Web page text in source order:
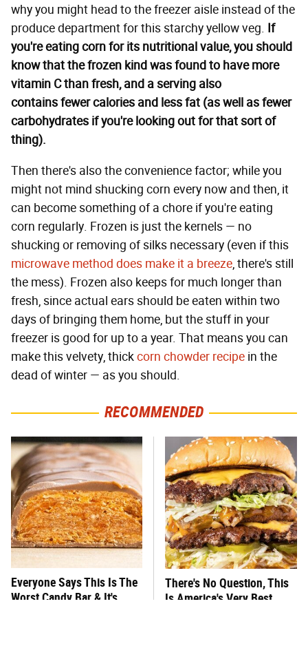
why you might head to the freezer aisle instead of the
produce department for this starchy yellow veg. If
you're eating corn for its nutritional value, you should
know that the frozen kind was found to have more
vitamin C than fresh, and a serving also
contains fewer calories and less fat (as well as fewer
carbohydrates if you're looking out for that sort of
thing).
Then there's also the convenience factor; while you
might not mind shucking corn every now and then, it
can become something of a chore if you're eating
corn regularly. Frozen is just the kernels — no
shucking or removing of silks necessary (even if this
microwave method does make it a breeze, there's still
the mess). Frozen also keeps for much longer than
fresh, since actual ears should be eaten within two
days of bringing them home, but the stuff in your
freezer is good for up to a year. That means you can
make this velvety, thickcorn chowder recipe in the
dead of winter — as you should.
RECOMMENDED
Everyone Says This Is The
Worst Candy Bar & It's
There's No Question, This
Is America's Very Best